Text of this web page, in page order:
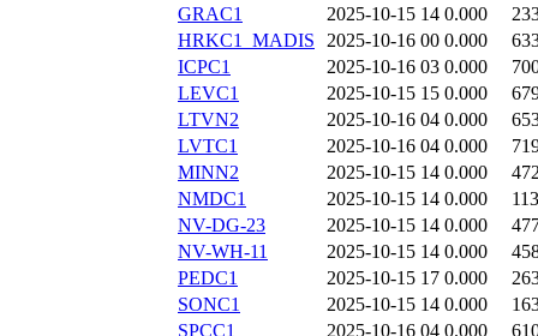
GRAC1
2025-10-15 14 0.000
HRKC1_MADIS
2025-10-16 00 0.000
ICPC1
2025-10-16 03 0.000
LEVC1
2025-10-15 15 0.000
LTVN2
2025-10-16 04 0.000
LVTC1
2025-10-16 04 0.000
MINN2
2025-10-15 14 0.000
NMDC1
2025-10-15 14 0.000
NV-DG-23
2025-10-15 14 0.000
NV-WH-11
2025-10-15 14 0.000
PEDC1
2025-10-15 17 0.000
SONC1
2025-10-15 14 0.000
SPCC1
2025-10-16 04 0.000